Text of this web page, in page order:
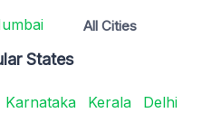
All Cities
States
Karnataka Kerala
Delhi